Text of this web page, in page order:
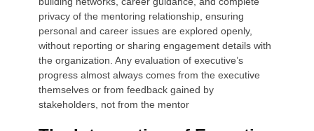
privacy of the mentoring relationship, ensuring
personal and career issues are explored openly,
without reporting or sharing engagement details with
the organization. Any evaluation of executive’s
progress almost always comes from the executive
themselves or from feedback gained by
stakeholders, not from the mentor